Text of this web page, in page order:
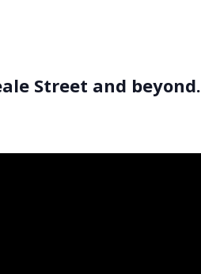
Street and beyond.